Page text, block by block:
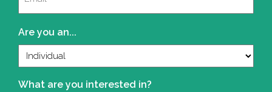
Are you an...
What are you interested in?